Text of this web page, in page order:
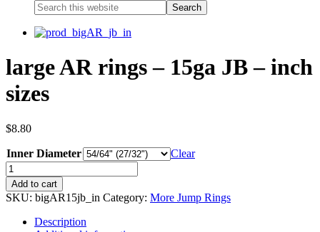
large AR rings – 15ga JB – inch
sizes
$8.80
Inner Diameter Clear
Add to cart
SKU: bigAR15jb_in Category: More Jump Rings
Description